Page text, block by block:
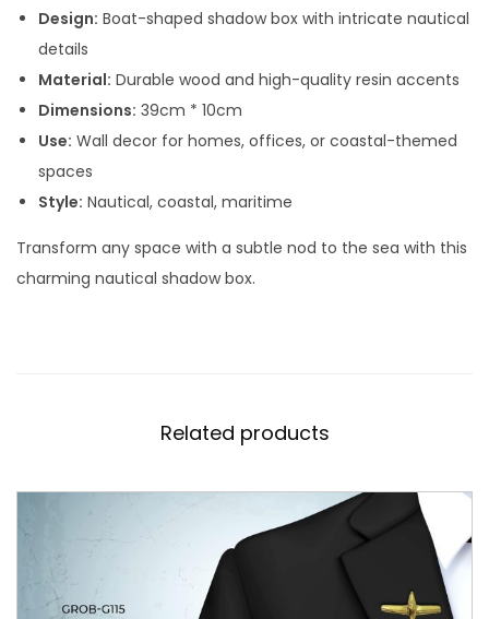
w
B
o
x
W
a
l
D
e
Design: Boat-shaped shadow box with intricate nautical
details
Material: Durable wood and high-quality resin accents
Dimensions: 39cm * 10cm
Use: Wall decor for homes, offices, or coastal-themed
spaces
Style: Nautical, coastal, maritime
Transform any space with a subtle nod to the sea with this
charming nautical shadow box.
Related products